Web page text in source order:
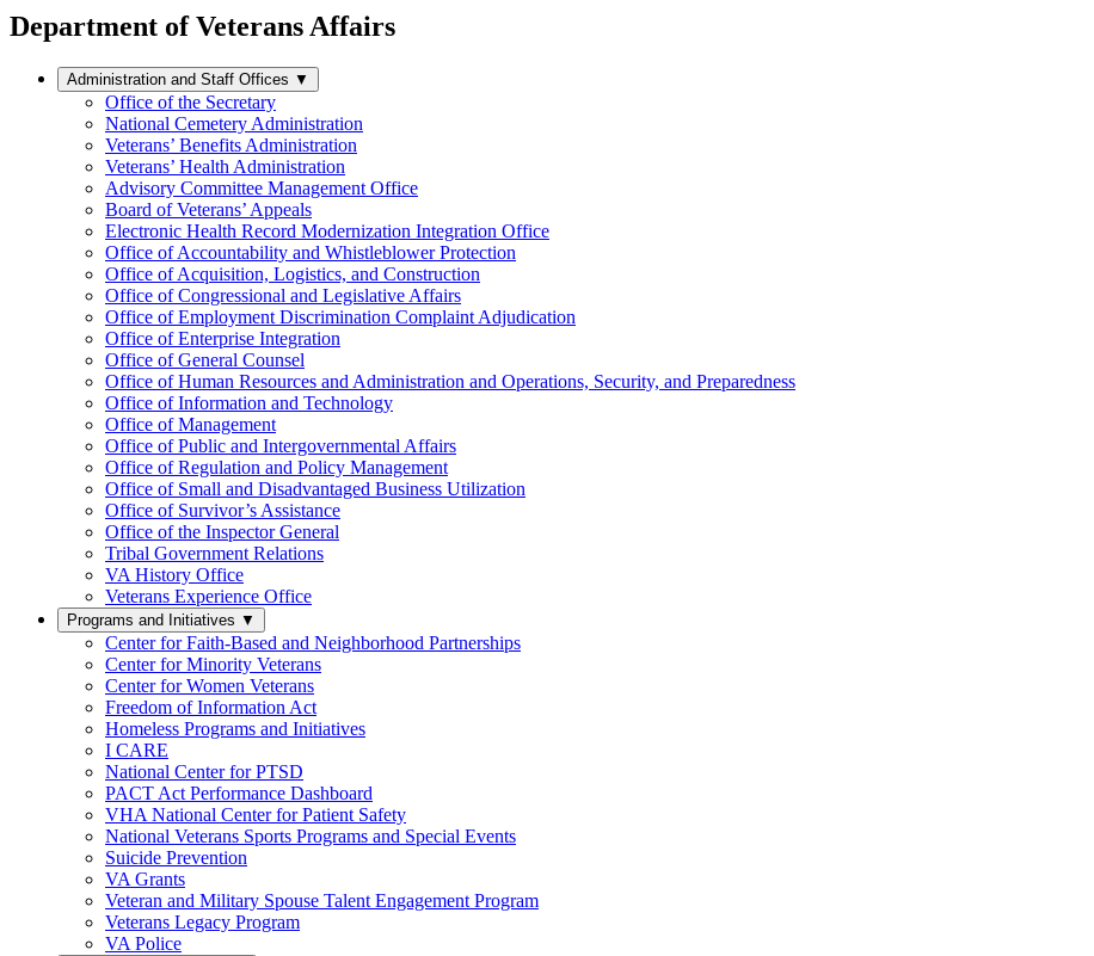
Department of Veterans Affairs
Administration and Staff Offices ▼
Office of the Secretary
National Cemetery Administration
Veterans’ Benefits Administration
Veterans’ Health Administration
Advisory Committee Management Office
Board of Veterans’ Appeals
Electronic Health Record Modernization Integration Office
Office of Accountability and Whistleblower Protection
Office of Acquisition, Logistics, and Construction
Office of Congressional and Legislative Affairs
Office of Employment Discrimination Complaint Adjudication
Office of Enterprise Integration
Office of General Counsel
Office of Human Resources and Administration and Operations, Security, and Preparedness
Office of Information and Technology
Office of Management
Office of Public and Intergovernmental Affairs
Office of Regulation and Policy Management
Office of Small and Disadvantaged Business Utilization
Office of Survivor’s Assistance
Office of the Inspector General
Tribal Government Relations
VA History Office
Veterans Experience Office
Programs and Initiatives ▼
Center for Faith-Based and Neighborhood Partnerships
Center for Minority Veterans
Center for Women Veterans
Freedom of Information Act
Homeless Programs and Initiatives
I CARE
National Center for PTSD
PACT Act Performance Dashboard
VHA National Center for Patient Safety
National Veterans Sports Programs and Special Events
Suicide Prevention
VA Grants
Veteran and Military Spouse Talent Engagement Program
Veterans Legacy Program
VA Police